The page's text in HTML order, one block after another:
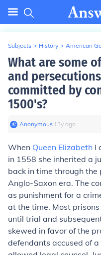
Subjects > History > American
What are some
and
committed by
1500's?
Anonymous∙ 13y ago
When Queen Elizabeth I
in 1558 she inherited a
back in time through
Anglo-Saxon era. The
as punishment for a
at the time. Most
until trial and
skewed in favor of the
defendants accused of